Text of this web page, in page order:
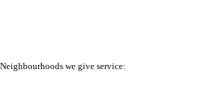
we give service: